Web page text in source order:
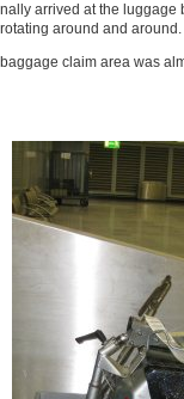
arrived at the luggage
around and around.
claim area was